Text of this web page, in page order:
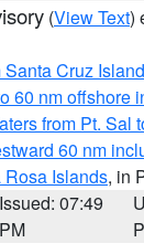
(View Text)
Cruz
60 nm offshore
from Pt. Sal
60 nm
Islands, in
Issued: 07:49
PM